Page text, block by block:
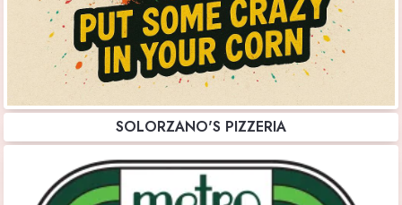
SOLORZANO'S PIZZERIA